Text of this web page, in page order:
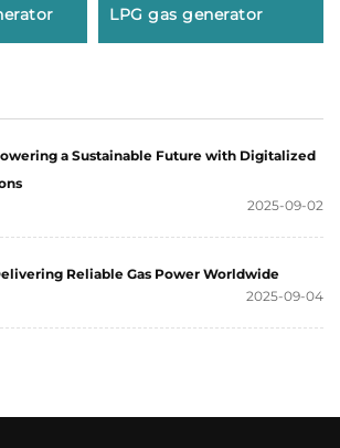
LPG gas generator
a Sustainable Future with Digitalized
2025-09-02
Reliable Gas Power Worldwide
2025-09-04